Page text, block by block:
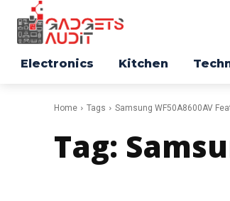
Electronics Kitchen
Home Tags Samsung WF50A8600AV
Tag: